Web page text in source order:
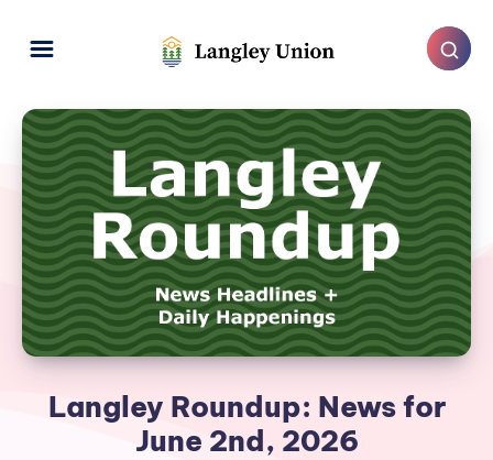
Langley Roundup: News for
June 2nd, 2026